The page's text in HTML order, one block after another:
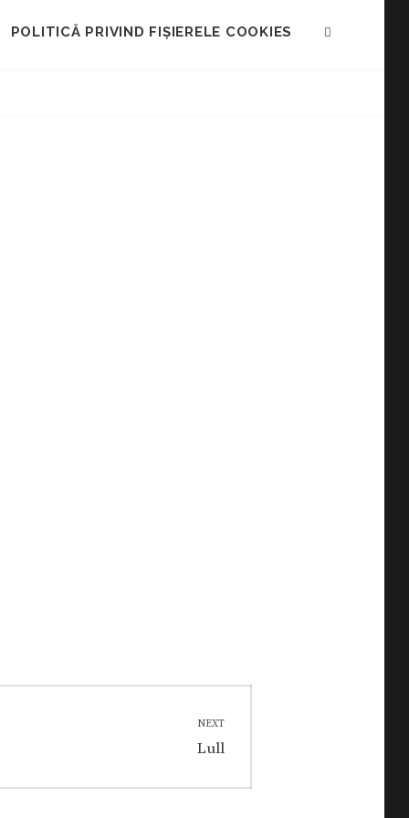
POLITICĂ PRIVIND FIȘIERELE COOKIES
NEXT
Next
Lull